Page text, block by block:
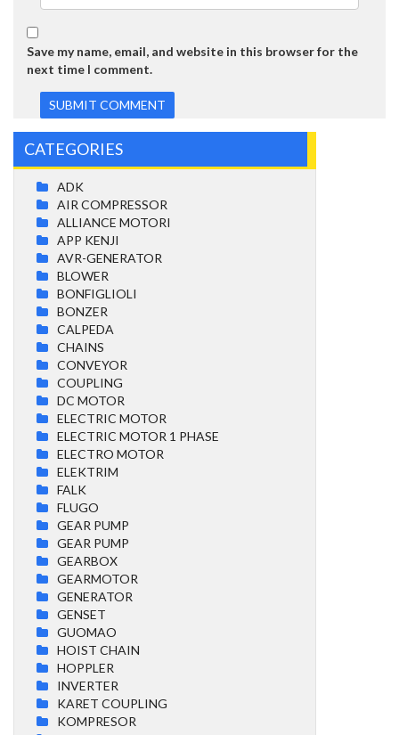
Save my name, email, and website in this browser for the
next time I comment.
CATEGORIES
ADK
AIR COMPRESSOR
ALLIANCE MOTORI
APP KENJI
AVR-GENERATOR
BLOWER
BONFIGLIOLI
BONZER
CALPEDA
CHAINS
CONVEYOR
COUPLING
DC MOTOR
ELECTRIC MOTOR
ELECTRIC MOTOR 1 PHASE
ELECTRO MOTOR
ELEKTRIM
FALK
FLUGO
GEAR PUMP
GEAR PUMP
GEARBOX
GEARMOTOR
GENERATOR
GENSET
GUOMAO
HOIST CHAIN
HOPPLER
INVERTER
KARET COUPLING
KOMPRESOR